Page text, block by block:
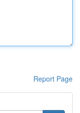
Report Page